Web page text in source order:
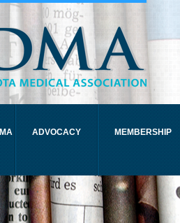
ADVOCACY MEMBERSHIP